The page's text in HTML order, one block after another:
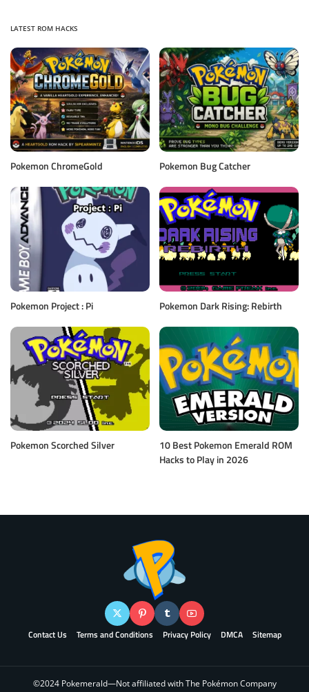
LATEST ROM HACKS
Pokemon ChromeGold Pokemon Bug Catcher
Pokemon Project : Pi Pokemon Dark Rising: Rebirth
Pokemon Scorched Silver
10 Best Pokemon Emerald ROM
Hacks to Play in 2026
Contact Us Terms and Conditions Privacy Policy DMCA Sitemap
©2024 Pokemerald—Not affiliated with The Pokémon Company